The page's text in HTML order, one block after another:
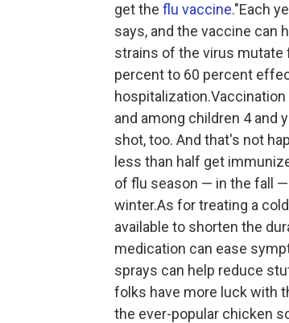
get the flu vaccine."Each
says, and the vaccine can
strains of the virus mutate
percent to 60 percent
and among children 4 and
shot, too. And that's not
less than half get
of flu season — in the fall
winter.As for treating a
available to shorten the
medication can ease
sprays can help reduce
folks have more luck with
the ever-popular chicken